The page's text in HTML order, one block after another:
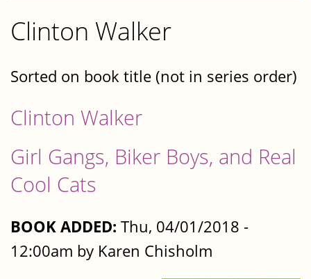
Clinton Walker
Sorted on book title (not in series order)
Clinton Walker
Girl Gangs, Biker Boys, and Real
Cool Cats
BOOK ADDED: Thu, 04/01/2018 -
12:00am by Karen Chisholm